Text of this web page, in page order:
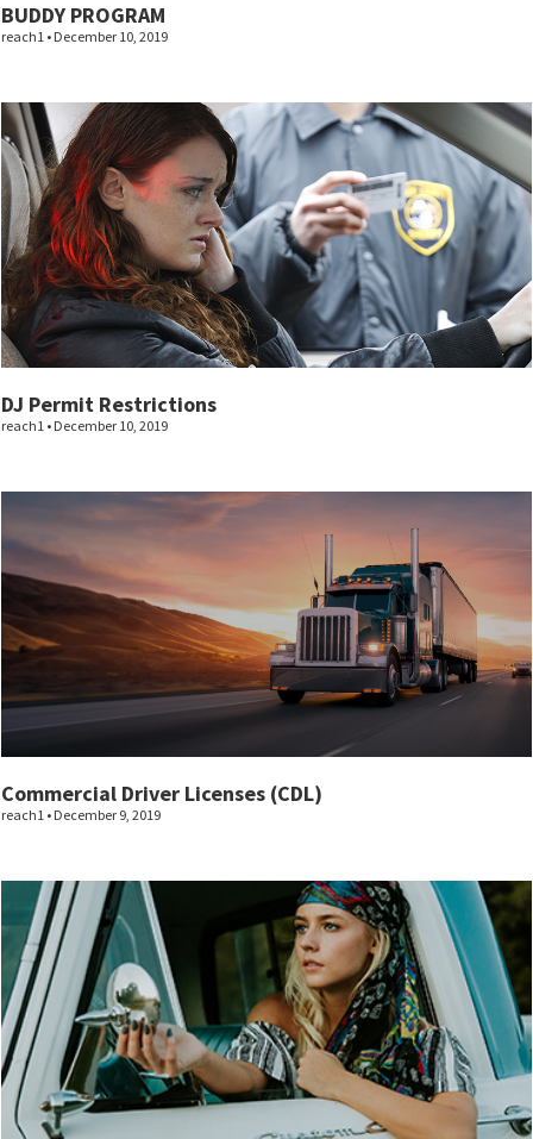
BUDDY PROGRAM
reach1 December 10, 2019
DJ Permit Restrictions
reach1 December 10, 2019
Commercial Driver Licenses (CDL)
reach1 December 9, 2019